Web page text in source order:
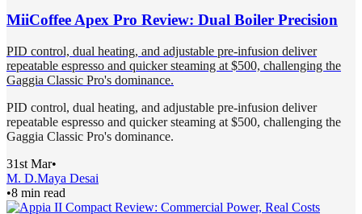
MiiCoffee Apex Pro Review: Dual Boiler Precision
PID control, dual heating, and adjustable pre-infusion deliver
repeatable espresso and quicker steaming at $500, challenging the
Gaggia Classic Pro's dominance.
PID control, dual heating, and adjustable pre-infusion deliver
repeatable espresso and quicker steaming at $500, challenging the
Gaggia Classic Pro's dominance.
31st Mar•
M. D.Maya Desai
•8 min read